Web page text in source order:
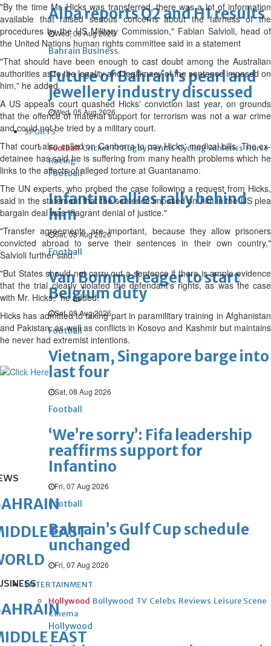
Alba reports Q2 and H1 results
Wed, 05 Aug 2026
Bahrain Business
Future of Bahrain’s pearl and
jewellery industry discussed
Wed, 05 Aug 2026
SPORTS
Football Cricket F1 Rugby Tennis Cycling Athletics Horse
Racing
Football
Infantino allies rally behind
him
Sat, 08 Aug 2026
Football
Van Bommel eager to start
Belgium duty
Sat, 08 Aug 2026
Football
Vietnam, Singapore barge into
last four
Sat, 08 Aug 2026
Football
‘We’re sorry’: Fifa leadership
reaffirms support for
Infantino
Fri, 07 Aug 2026
Football
Bahrain’s Gulf Cup schedule
unchanged
Fri, 07 Aug 2026
ENTERTAINMENT
Hollywood Bollywood TV Celebs Reviews Leisure Scene
Cinema
Hollywood
"By the time Mr. Hicks was transferred, there was a lot of information
available that raised serious concerns about the fairness of the
procedures by the US Military Commission," Fabian Salvioli, head of
the United Nations human rights committee said in a statement
"That should have been enough to cast doubt among the Australian
authorities as to the legality and legitimacy of the sentence imposed on
him," he added.
A US appeals court quashed Hicks' conviction last year, on grounds
that the offence of material support for terrorism was not a war crime
and could not be tried by a military court.
That court also called on Canberra to pay Hicks' medical bills. The ex-
detainee has said he is suffering from many health problems which he
links to the affects of alleged torture at Guantanamo.
The UN experts, who probed the case following a request from Hicks,
said in the statement that the sentence imposed on him in the US plea
bargain deal was "flagrant denial of justice."
"Transfer agreements are important, because they allow prisoners
convicted abroad to serve their sentences in their own country,"
Salvioli further said.
"But States should not carry out a sentence if there is ample evidence
that the trial clearly violated the defendant's rights, as was the case
with Mr. Hicks," he added.
Hicks has admitted to taking part in paramilitary training in Afghanistan
and Pakistan, as well as conflicts in Kosovo and Kashmir but maintains
he never had extremist intentions.
EAST
EAST